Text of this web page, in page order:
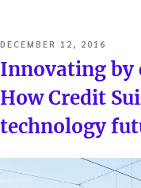
POSTED
ON
DECEMBER 12, 2016
Innovating by
How Credit
technology